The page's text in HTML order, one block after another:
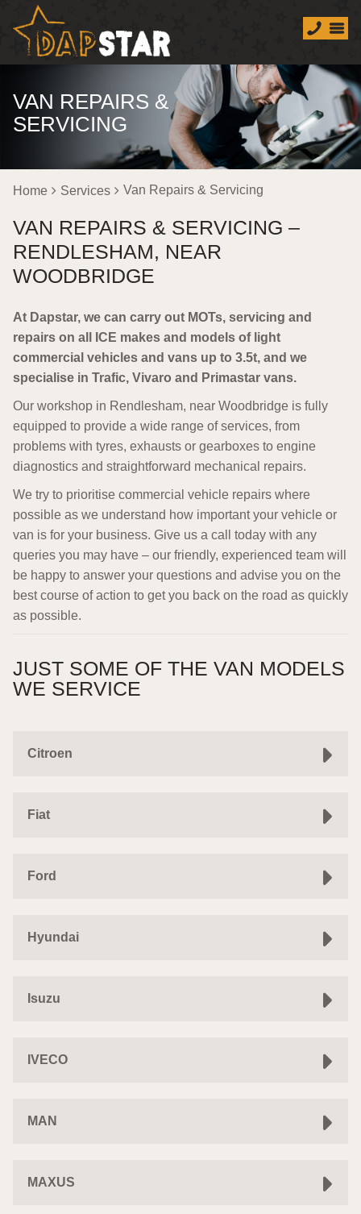
VAN REPAIRS &
SERVICING
Home Services Van Repairs & Servicing
VAN REPAIRS & SERVICING –
RENDLESHAM, NEAR
WOODBRIDGE
At Dapstar, we can carry out MOTs, servicing and
repairs on all ICE makes and models of light
commercial vehicles and vans up to 3.5t, and we
specialise in Trafic, Vivaro and Primastar vans.
Our workshop in Rendlesham, near Woodbridge is fully
equipped to provide a wide range of services, from
problems with tyres, exhausts or gearboxes to engine
diagnostics and straightforward mechanical repairs.
We try to prioritise commercial vehicle repairs where
possible as we understand how important your vehicle or
van is for your business. Give us a call today with any
queries you may have – our friendly, experienced team will
be happy to answer your questions and advise you on the
best course of action to get you back on the road as quickly
as possible.
JUST SOME OF THE VAN MODELS
WE SERVICE
Citroen
Fiat
Ford
Hyundai
Isuzu
IVECO
MAN
MAXUS